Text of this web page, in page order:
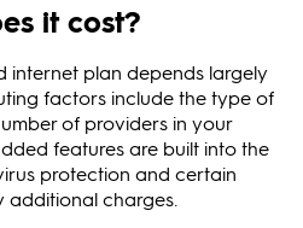
it cost?
plan depends largely
factors include the type of
of providers in your
features are built into the
protection and certain
charges.